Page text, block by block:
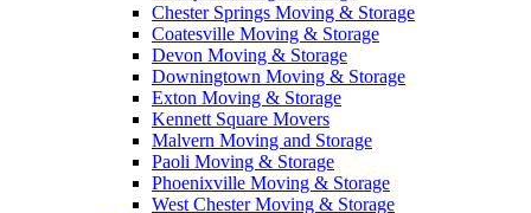
Chester Springs Moving & Storage
Coatesville Moving & Storage
Devon Moving & Storage
Downingtown Moving & Storage
Exton Moving & Storage
Kennett Square Movers
Malvern Moving and Storage
Paoli Moving & Storage
Phoenixville Moving & Storage
West Chester Moving & Storage